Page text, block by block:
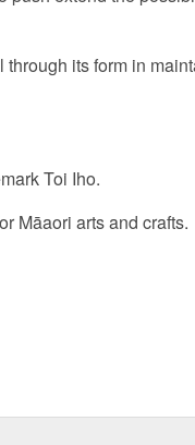
its form in
Toi Iho.
Māaori arts and crafts.